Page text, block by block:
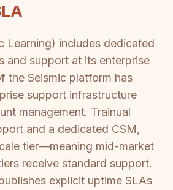
Learning) includes dedicated
and support at its enterprise
the Seismic platform has
support infrastructure
management. Trainual
and a dedicated CSM,
tier—meaning mid-market
receive standard support.
explicit uptime SLAs